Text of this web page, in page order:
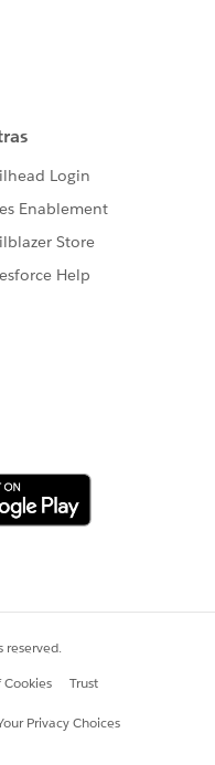
BC)
2.end----------------
ctx) {